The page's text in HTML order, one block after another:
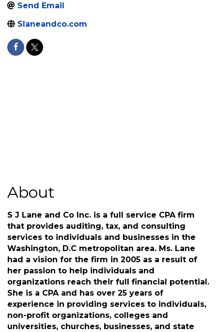
Send Email
Slaneandco.com
About
S J Lane and Co Inc. is a full service CPA firm
that provides auditing, tax, and consulting
services to individuals and businesses in the
Washington, D.C metropolitan area. Ms. Lane
had a vision for the firm in 2005 as a result of
her passion to help individuals and
organizations reach their full financial potential.
She is a CPA and has over 25 years of
experience in providing services to individuals,
non-profit organizations, colleges and
universities, churches, businesses, and state